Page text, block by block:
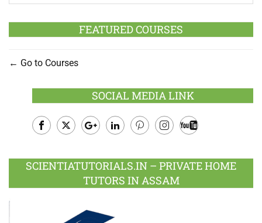
FEATURED COURSES
Go to Courses
SOCIAL MEDIA LINK
Plus
SCIENTIATUTORIALS.IN – PRIVATE HOME
TUTORS IN ASSAM